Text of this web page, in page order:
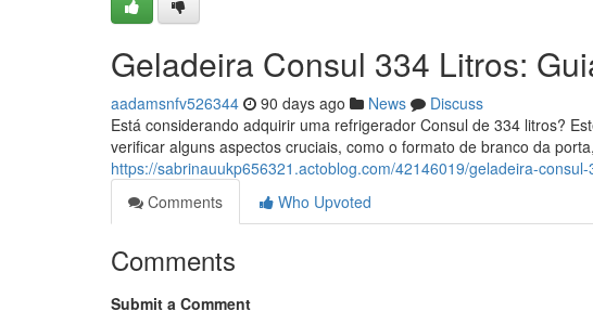
Geladeira Consul 334 Litros:
aadamsnfv526344 90 days ago News
Discuss
Está considerando adquirir uma refrigerador Consul de 334 litros?
verificar alguns aspectos cruciais, como o formato de branco da
https://sabrinauukp656321.actoblog.com/42146019/geladeira-
Comments
Who Upvoted
Comments
Submit a Comment